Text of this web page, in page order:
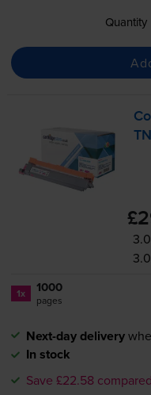
Quantity
1x 1000
pages
Next-day delivery
In stock
Save £22.58